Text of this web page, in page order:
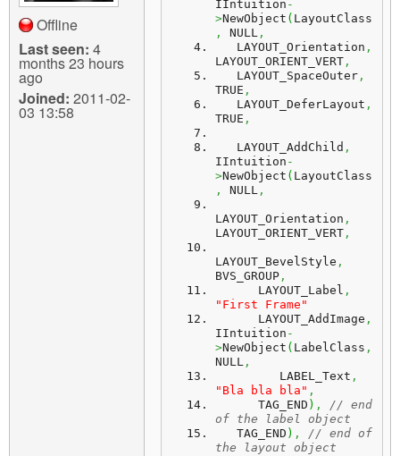
Offline
Last seen: 4
months 23 hours
ago
Joined: 2011-02-
03 13:58
IIntuition -
>NewObject ( LayoutClass
,
NULL ,
   LAYOUT_Orientation
,
LAYOUT_ORIENT_VERT ,
   LAYOUT_SpaceOuter
,
TRUE ,
   LAYOUT_DeferLayout
,
TRUE ,
   LAYOUT_AddChild
,
IIntuition -
>NewObject ( LayoutClass
,
NULL ,
LAYOUT_Orientation ,
LAYOUT_ORIENT_VERT ,
LAYOUT_BevelStyle ,
BVS_GROUP ,
      LAYOUT_Label
,
"First Frame"
      LAYOUT_AddImage
,
IIntuition -
>NewObject ( LabelClass ,
NULL ,
         LABEL_Text
,
"Bla bla bla" ,
      TAG_END
) ,
// end
of the label object
   TAG_END
) ,
// end of
the layout object